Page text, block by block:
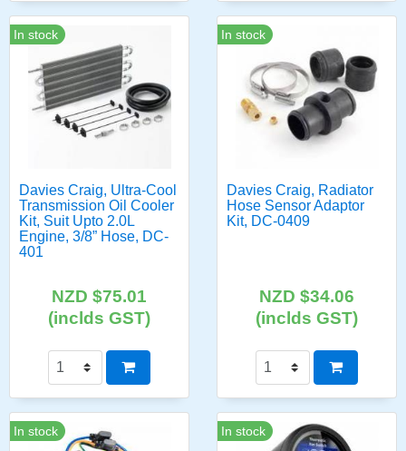
In stock
Davies Craig, Ultra-Cool
Transmission Oil Cooler
Kit, Suit Upto 2.0L
Engine, 3/8” Hose, DC-
401
NZD $75.01
(inclds GST)
In stock
Davies Craig, Radiator
Hose Sensor Adaptor
Kit, DC-0409
NZD $34.06
(inclds GST)
In stock In stock